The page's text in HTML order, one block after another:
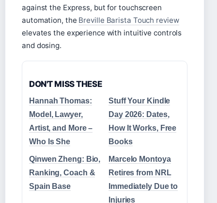
against the Express, but for touchscreen
automation, the Breville Barista Touch review
elevates the experience with intuitive controls
and dosing.
DON'T MISS THESE
Hannah Thomas:
Model, Lawyer,
Artist, and More –
Who Is She
Stuff Your Kindle
Day 2026: Dates,
How It Works, Free
Books
Qinwen Zheng: Bio,
Ranking, Coach &
Spain Base
Marcelo Montoya
Retires from NRL
Immediately Due to
Injuries